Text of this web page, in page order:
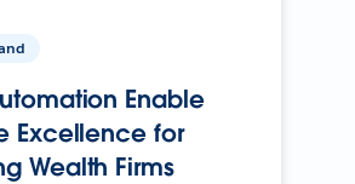
Enable
Excellence for
Wealth Firms